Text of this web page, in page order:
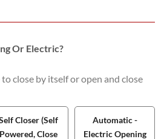
Or Electric?
close by itself or open and close
Closer (Self
Powered, Close
Automatic -
Electric Opening